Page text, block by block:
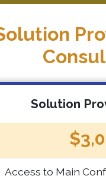
Solution
Access to Main